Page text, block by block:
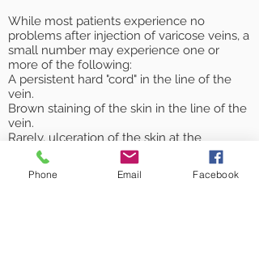
While most patients experience no
problems after injection of varicose veins, a
small number may experience one or
more of the following:
A persistent hard "cord" in the line of the
vein.
Brown staining of the skin in the line of the
vein.
Rarely, ulceration of the skin at the
injection site.
Failure of the injection to obliterate the
vein.Phone Email Facebook